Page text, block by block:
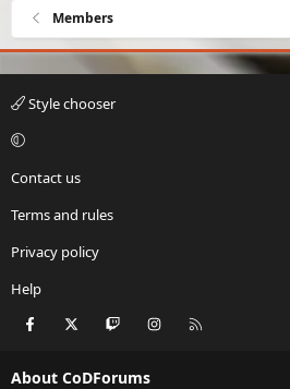
Members
Style chooser
Contact us
Terms and rules
Privacy policy
Help
Facebook Twitch Instagram
About CoDForums